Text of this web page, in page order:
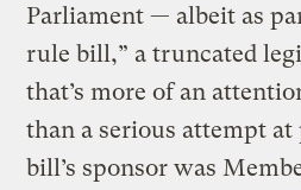
Parliament — albeit as
rule bill,” a truncated
that’s more of an
than a serious attempt at
bill’s sponsor was